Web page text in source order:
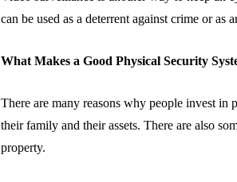
can be used as a deterrent against crime or
What Makes a Good Physical Security
There are many reasons why people invest
their family and their assets. There are also
property.